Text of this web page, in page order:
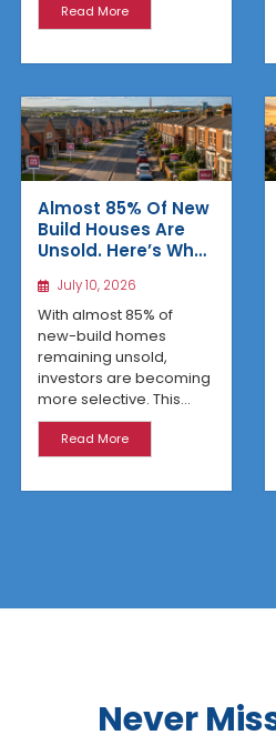
Read More
Almost 85% Of New
Build Houses Are
Unsold. Here’s Why
Regional Homes
Are Winning
July 10, 2026
With almost 85% of
new-build homes
remaining unsold,
investors are becoming
more selective. This...
Read More
Never